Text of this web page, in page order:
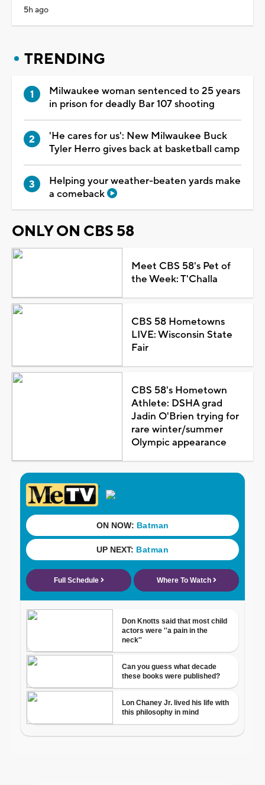
5h ago
TRENDING
Milwaukee woman sentenced to 25 years
in prison for deadly Bar 107 shooting
'He cares for us': New Milwaukee Buck
Tyler Herro gives back at basketball camp
Helping your weather-beaten yards make
a comeback
ONLY ON CBS 58
Meet CBS 58's Pet of
the Week: T'Challa
CBS 58 Hometowns
LIVE: Wisconsin State
Fair
CBS 58's Hometown
Athlete: DSHA grad
Jadin O'Brien trying for
rare winter/summer
Olympic appearance